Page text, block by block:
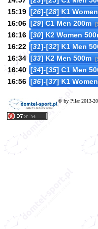
15:19 [26]-[28] K1
16:06 [29] C1 Men 200m
16:16 [30] K2 Women
16:22 [31]-[32] K1 Men
16:34 [33] K2 Men 500m
16:40 [34]-[35] C1 Men
16:56 [36]-[37] K1
© by Pilar 2013-